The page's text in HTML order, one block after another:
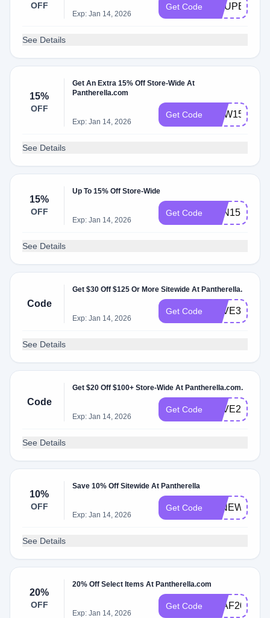
OFF
Exp: Jan 14, 2026
Get Code COUPERT15
See Details
15%
OFF
Get An Extra 15% Off Store-Wide At
Pantherella.com
Exp: Jan 14, 2026
Get Code NEW15
See Details
15%
OFF
Up To 15% Off Store-Wide
Exp: Jan 14, 2026
Get Code PAN15
See Details
Code
Get $30 Off $125 Or More Sitewide At Pantherella.
Exp: Jan 14, 2026
Get Code SAVE30
See Details
Code
Get $20 Off $100+ Store-Wide At Pantherella.com.
Exp: Jan 14, 2026
Get Code SAVE20
See Details
10%
OFF
Save 10% Off Sitewide At Pantherella
Exp: Jan 14, 2026
Get Code 10NEW
See Details
20%
OFF
20% Off Select Items At Pantherella.com
Exp: Jan 14, 2026
Get Code LEAF20